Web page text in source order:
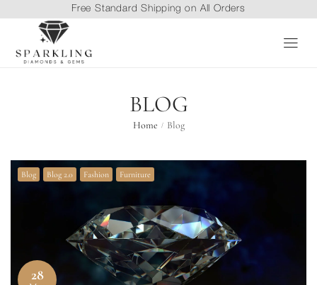
Free Standard Shipping on All Orders
BLOG
Home / Blog
28
Blog Blog 2.0 Fashion Furniture